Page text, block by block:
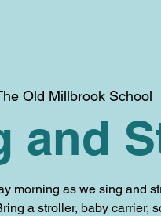
Old Millbrook School
and
morning as we sing and
a stroller, baby carrier,